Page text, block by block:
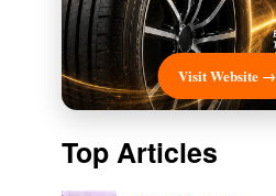
Visit Website →
Top Articles